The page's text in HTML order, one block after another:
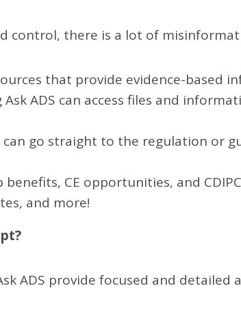
there is a lot of
that provide evidence-based
ADS can access files and
can go straight to the regulation or
benefits, CE opportunities, and
and more!
ADS provide focused and detailed